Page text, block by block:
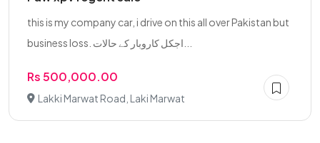
this is my company car, i drive on this all over Pakistan but
Rs 500,000.00
Lakki Marwat Road, Laki Marwat